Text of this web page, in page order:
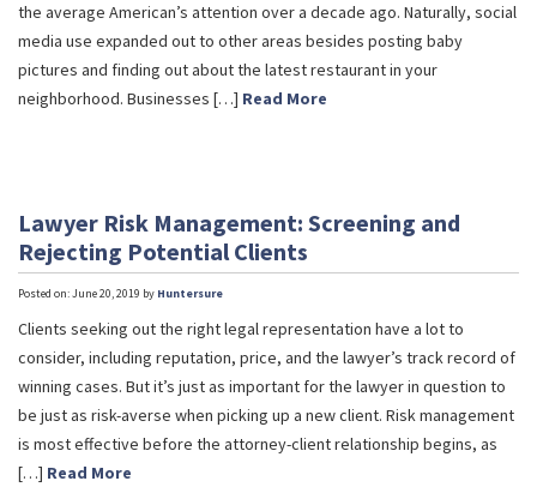
the average American’s attention over a decade ago. Naturally, social
media use expanded out to other areas besides posting baby
pictures and finding out about the latest restaurant in your
neighborhood. Businesses […] Read More
Lawyer Risk Management: Screening and
Rejecting Potential Clients
Posted on: June 20, 2019 by Huntersure
Clients seeking out the right legal representation have a lot to
consider, including reputation, price, and the lawyer’s track record of
winning cases. But it’s just as important for the lawyer in question to
be just as risk-averse when picking up a new client. Risk management
is most effective before the attorney-client relationship begins, as
[…] Read More